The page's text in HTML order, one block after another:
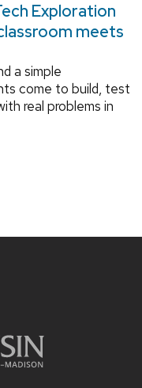
Exploration
meets
a simple
come to build, test
real problems in